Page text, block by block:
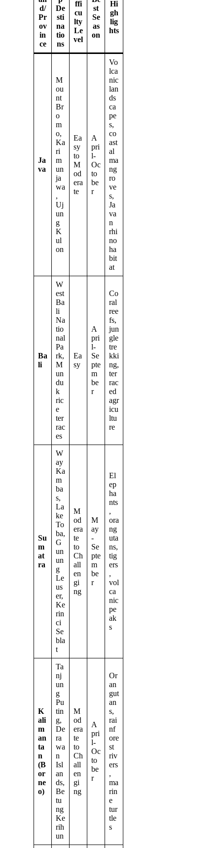
d/
Pr
ov
in
ce
De
sti
na
tio
ns
ffi
cu
lty
Le
vel
st
Se
as
on
Hi
gh
lig
hts
Ja
va
M
ou
nt
Br
o
m
o,
Ka
ri
m
un
ja
wa
,
Uj
un
g
K
ul
on
Ea
sy
to
M
od
era
te
A
pri
l-
Oc
to
be
r
Vo
lca
nic
lan
ds
ca
pe
s,
co
ast
al
ma
ng
ro
ve
s,
Ja
va
n
rhi
no
ha
bit
at
Ba
li
W
est
Ba
li
Na
tio
nal
Pa
rk,
M
un
du
k
ric
e
ter
rac
es
Ea
sy
A
pri
l-
Se
pte
m
be
r
Co
ral
ree
fs,
jun
gle
tre
kki
ng,
ter
rac
ed
agr
icu
ltu
re
Su
m
at
ra
W
ay
Ka
m
ba
s,
La
ke
To
ba,
G
un
un
g
Le
us
er,
Ke
rin
ci
Se
bla
t
M
od
era
te
to
Ch
all
en
gi
ng
M
ay
-
Se
pte
m
be
r
El
ep
ha
nts
,
ora
ng
uta
ns,
tig
ers
,
vol
ca
nic
pe
ak
s
K
ali
m
an
ta
n
(B
or
ne
o)
Ta
nj
un
g
Pu
tin
g,
De
ra
wa
n
Isl
an
ds,
Be
tu
ng
Ke
rih
un
M
od
era
te
to
Ch
all
en
gi
ng
A
pri
l-
Oc
to
be
r
Or
an
gut
an
s,
rai
nf
ore
st
riv
ers
,
ma
rin
e
tur
tle
s